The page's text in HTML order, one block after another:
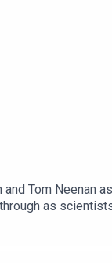
Tom Neenan
as
and New
Morton: